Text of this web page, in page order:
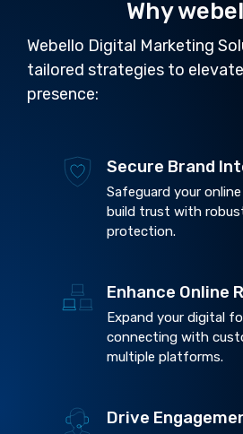
Why
Webello Digital Marketing
tailored strategies to
presence:
Secure Brand
Safeguard your
build trust with
protection.
Enhance Online
Expand your digital
connecting with
multiple platforms.
Drive